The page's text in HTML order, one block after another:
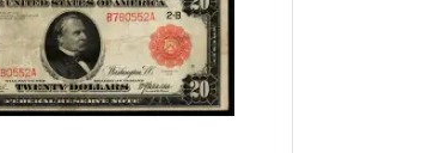
Notes 998
Read more about$20 1914 Red Seal Federal